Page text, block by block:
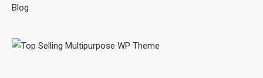
Blog